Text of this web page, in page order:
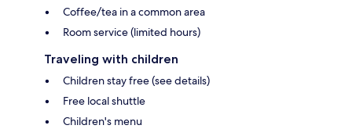
Coffee/tea in a common area
Room service (limited hours)
Traveling with children
Children stay free (see details)
Free local shuttle
Children's menu